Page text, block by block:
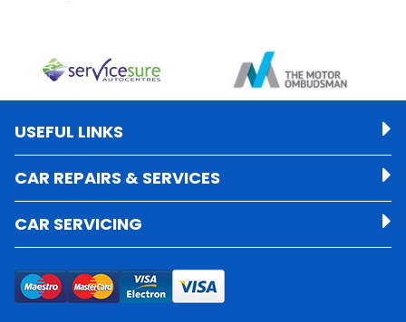
USEFUL LINKS
CAR REPAIRS & SERVICES
CAR SERVICING